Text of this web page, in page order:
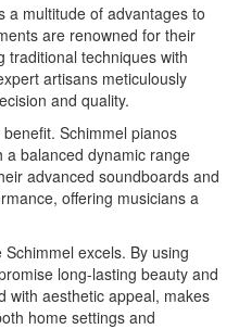
a multitude of advantages to
are renowned for their
traditional techniques with
artisans meticulously
and quality.
Schimmel pianos
balanced dynamic range
advanced soundboards and
offering musicians a
excels. By using
long-lasting beauty and
with aesthetic appeal, makes
home settings and